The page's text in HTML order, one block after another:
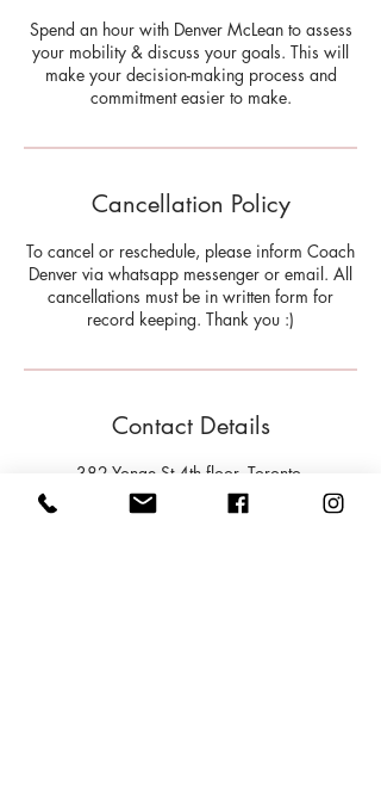
Spend an hour with Denver McLean to assess
your mobility & discuss your goals. This will
make your decision-making process and
commitment easier to make.
Cancellation Policy
To cancel or reschedule, please inform Coach
Denver via whatsapp messenger or email. All
cancellations must be in written form for
record keeping. Thank you :)
Contact Details
382 Yonge St 4th floor, Toronto,
ON M5B 1S9, Canada
9179355595